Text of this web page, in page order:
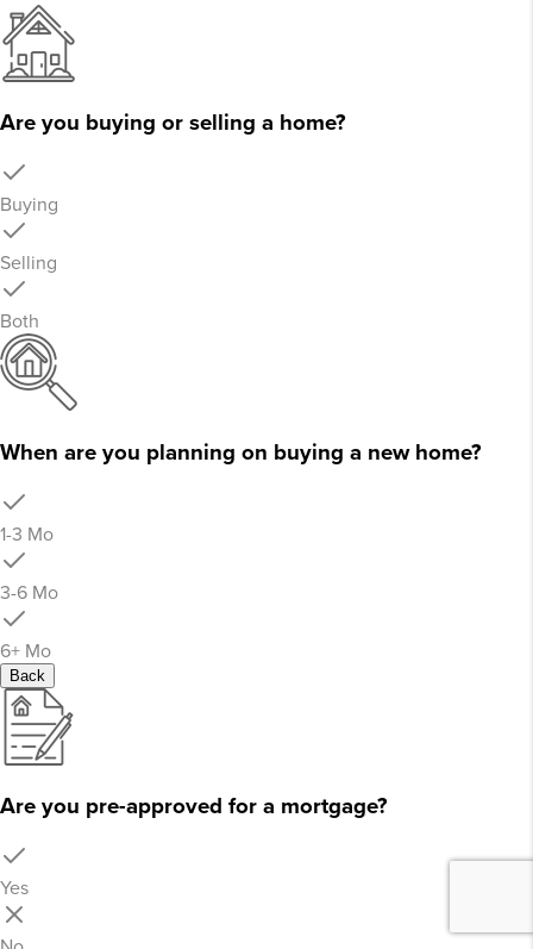
Are you buying or selling a home?
Buying
Selling
Both
When are you planning on buying a new home?
1-3 Mo
3-6 Mo
6+ Mo
Back
Are you pre-approved for a mortgage?
Yes